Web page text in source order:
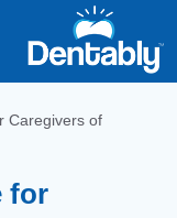
Caregivers of
for